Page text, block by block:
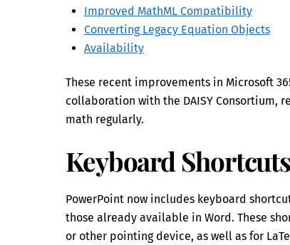
Improved MathML Compatibility
Converting Legacy Equation Objects
Availability
These recent improvements in Microsoft
collaboration with the DAISY Consortium,
math regularly.
Keyboard Shortcuts
PowerPoint now includes keyboard
those already available in Word. These
or other pointing device, as well as for